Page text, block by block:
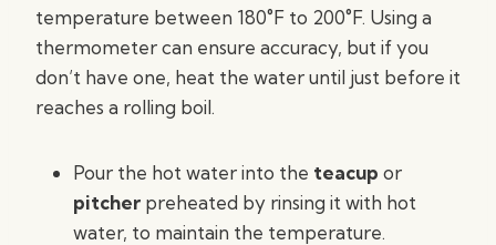
temperature between 180°F to 200°F. Using a
thermometer can ensure accuracy, but if you
don’t have one, heat the water until just before it
reaches a rolling boil.
Pour the hot water into the teacup or
pitcher preheated by rinsing it with hot
water, to maintain the temperature.